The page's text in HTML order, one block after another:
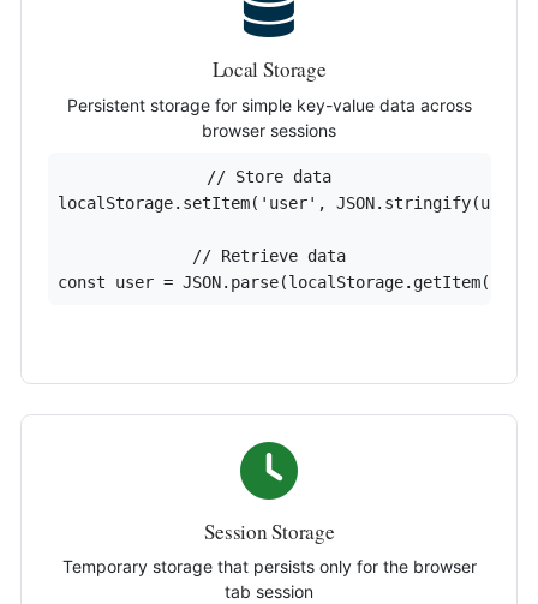
Local Storage
Persistent storage for simple key-value data across
browser sessions
// Store data
localStorage.setItem('user',
// Retrieve data
const user =
Session Storage
Temporary storage that persists only for the browser
tab session